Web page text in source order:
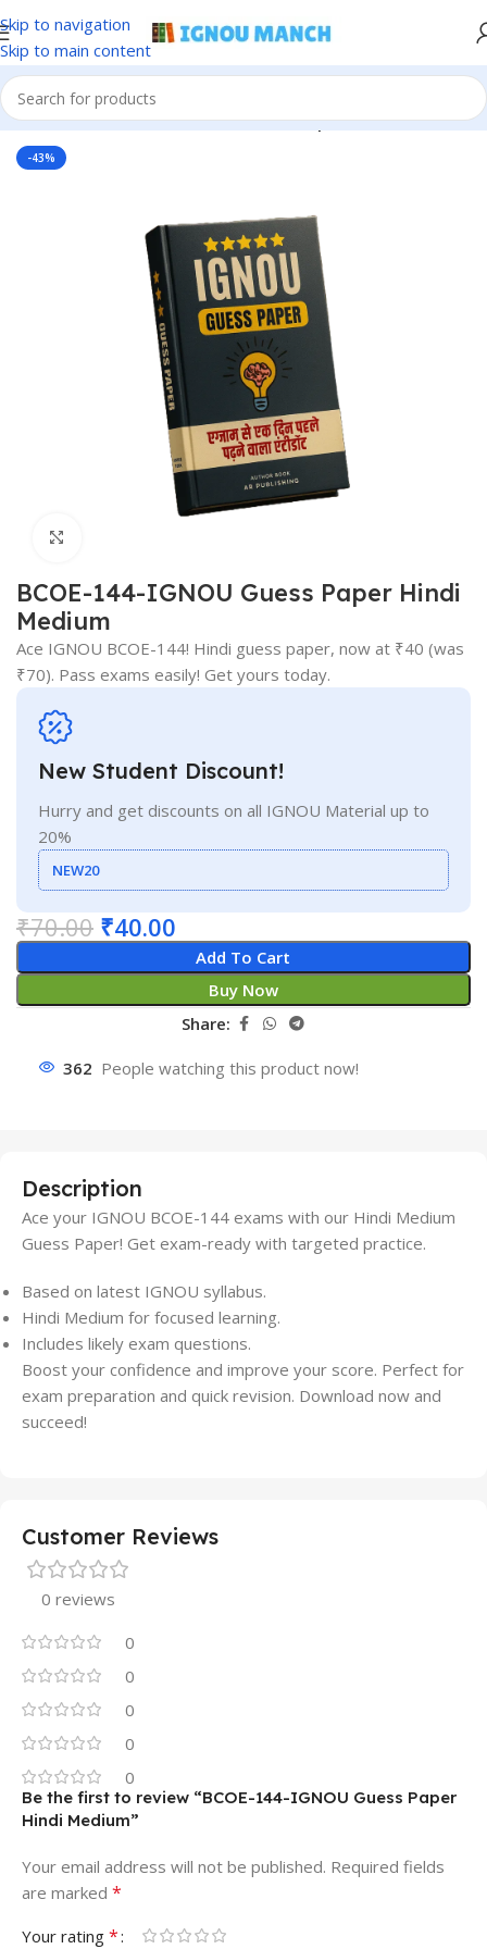
Skip to navigation
Skip to main content
Home IGNOU IGNOU Solved Guess Paper
-43%
BCOE-144-IGNOU Guess Paper Hindi
Medium
Ace IGNOU BCOE-144! Hindi guess paper, now at ₹40 (was
₹70). Pass exams easily! Get yours today.
New Student Discount!
Hurry and get discounts on all IGNOU Material up to
20%
NEW20
₹70.00 ₹40.00
Add To Cart
Buy Now
Share:
362 People watching this product now!
Description
Ace your IGNOU BCOE-144 exams with our Hindi Medium
Guess Paper! Get exam-ready with targeted practice.
Based on latest IGNOU syllabus.
Hindi Medium for focused learning.
Includes likely exam questions.
Boost your confidence and improve your score. Perfect for
exam preparation and quick revision. Download now and
succeed!
Customer Reviews
0 reviews
0
0
0
0
0
Be the first to review “BCOE-144-IGNOU Guess Paper
Hindi Medium”
Your email address will not be published. Required fields
are marked *
Your rating *